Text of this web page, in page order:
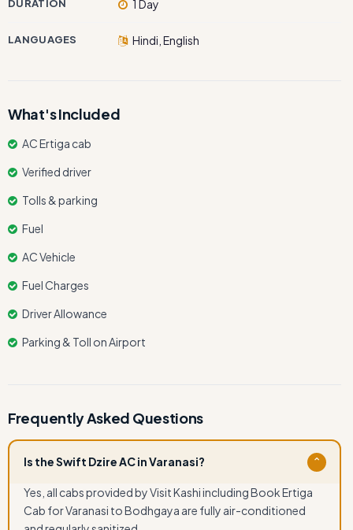
DURATION 1 Day
LANGUAGES Hindi, English
What's Included
AC Ertiga cab
Verified driver
Tolls & parking
Fuel
AC Vehicle
Fuel Charges
Driver Allowance
Parking & Toll on Airport
Frequently Asked Questions
Is the Swift Dzire AC in Varanasi? ⌄
Yes, all cabs provided by Visit Kashi including Book Ertiga
Cab for Varanasi to Bodhgaya are fully air-conditioned